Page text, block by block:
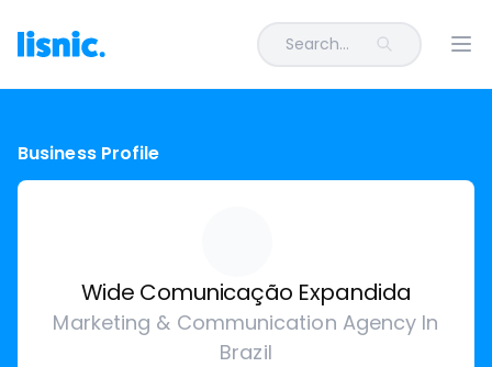
Search...
Business Profile
Wide Comunicação Expandida
Marketing & Communication Agency In
Brazil